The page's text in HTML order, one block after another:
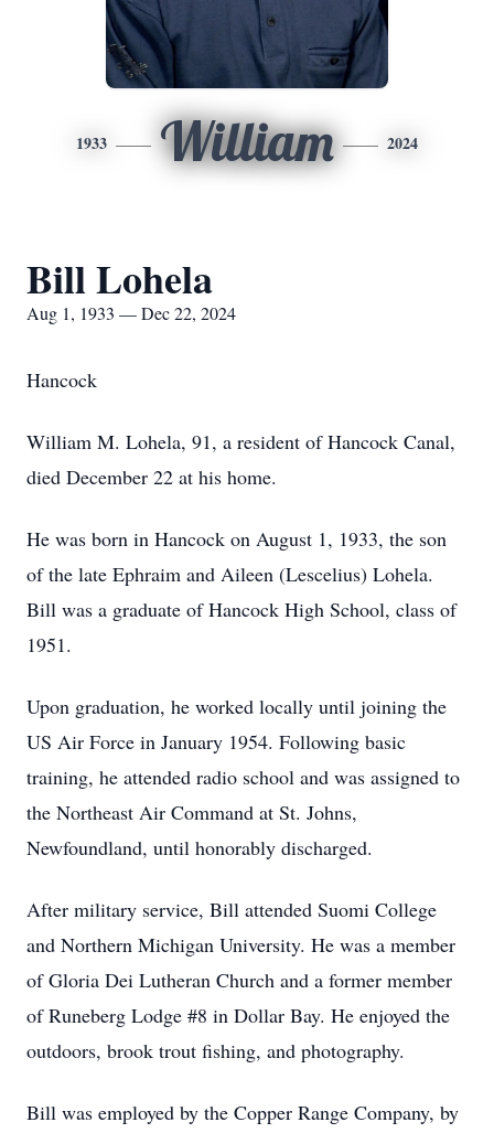
1933 William 2024
Bill Lohela
Aug 1, 1933 — Dec 22, 2024
Hancock
William M. Lohela, 91, a resident of Hancock Canal,
died December 22 at his home.
He was born in Hancock on August 1, 1933, the son
of the late Ephraim and Aileen (Lescelius) Lohela.
Bill was a graduate of Hancock High School, class of
1951.
Upon graduation, he worked locally until joining the
US Air Force in January 1954. Following basic
training, he attended radio school and was assigned to
the Northeast Air Command at St. Johns,
Newfoundland, until honorably discharged.
After military service, Bill attended Suomi College
and Northern Michigan University. He was a member
of Gloria Dei Lutheran Church and a former member
of Runeberg Lodge #8 in Dollar Bay. He enjoyed the
outdoors, brook trout fishing, and photography.
Bill was employed by the Copper Range Company, by